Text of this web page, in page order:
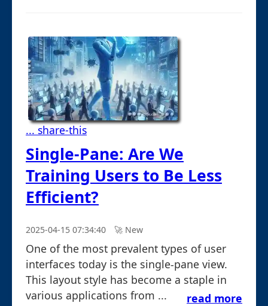
... share-this
Single-Pane: Are We
Training Users to Be Less
Efficient?
2025-04-15 07:34:40 🚀︎ New
One of the most prevalent types of user
interfaces today is the single-pane view.
This layout style has become a staple in
various applications from ...
read more